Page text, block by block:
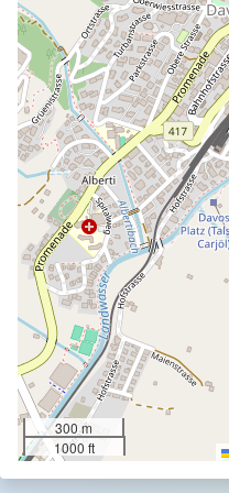
300 m
1000 ft